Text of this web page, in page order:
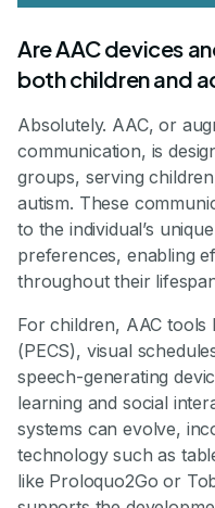
Are AAC devices
both children and
Absolutely. AAC, or
communication, is
groups, serving
autism. These
to the individual’s
preferences, enabling
throughout their
For children, AAC tools
(PECS), visual
speech-generating
learning and social
systems can evolve,
technology such as
like Proloquo2Go or